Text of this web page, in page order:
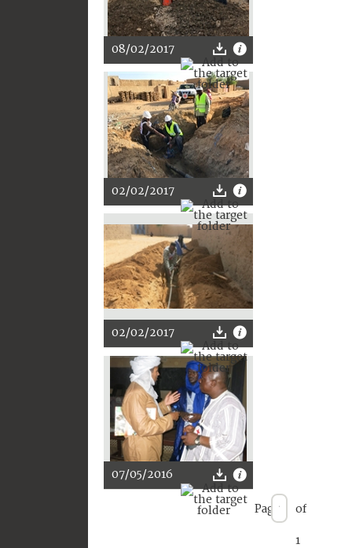
08/02/2017
02/02/2017
02/02/2017
07/05/2016
Page of
1